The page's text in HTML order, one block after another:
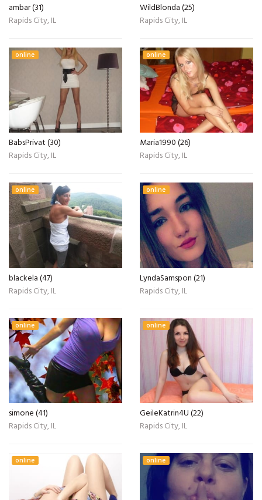
ambar (31)
Rapids City, IL
WildBlonda (25)
Rapids City, IL
online
BabsPrivat (30)
Rapids City, IL
online
Maria1990 (26)
Rapids City, IL
online
blackela (47)
Rapids City, IL
online
LyndaSamspon (21)
Rapids City, IL
online
simone (41)
Rapids City, IL
online
GeileKatrin4U (22)
Rapids City, IL
online online